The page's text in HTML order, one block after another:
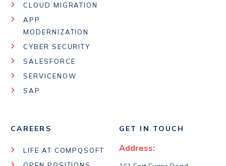
CLOUD MIGRATION
APP
MODERNIZATION
CYBER SECURITY
SALESFORCE
SERVICENOW
SAP
CAREERS
LIFE AT COMPQSOFT
GET IN TOUCH
Address: